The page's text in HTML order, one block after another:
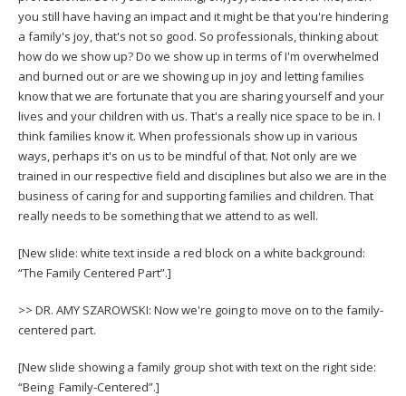
you still have having an impact and it might be that you're hindering
a family's joy, that's not so good. So professionals, thinking about
how do we show up? Do we show up in terms of I'm overwhelmed
and burned out or are we showing up in joy and letting families
know that we are fortunate that you are sharing yourself and your
lives and your children with us. That's a really nice space to be in. I
think families know it. When professionals show up in various
ways, perhaps it's on us to be mindful of that. Not only are we
trained in our respective field and disciplines but also we are in the
business of caring for and supporting families and children. That
really needs to be something that we attend to as well.
[New slide: white text inside a red block on a white background:
“The Family Centered Part”.]
>> DR. AMY SZAROWSKI: Now we're going to move on to the family-
centered part.
[New slide showing a family group shot with text on the right side:
“Being Family-Centered”.]